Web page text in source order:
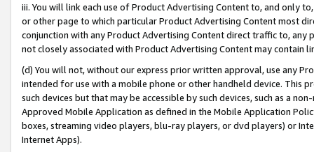
iii. You will link each use of Product Advertising Content to, and only
or other page to which particular Product Advertising Content most
conjunction with any Product Advertising Content direct traffic to,
not closely associated with Product Advertising Content may contain
(d) You will not, without our express prior written approval, use any
intended for use with a mobile phone or other handheld device. This
such devices but that may be accessible by such devices, such as a
Approved Mobile Application as defined in the Mobile Application
boxes, streaming video players, blu-ray players, or dvd players) or
Internet Apps).